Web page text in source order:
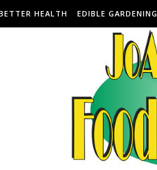
HEALTH EDIBLE GARDENING